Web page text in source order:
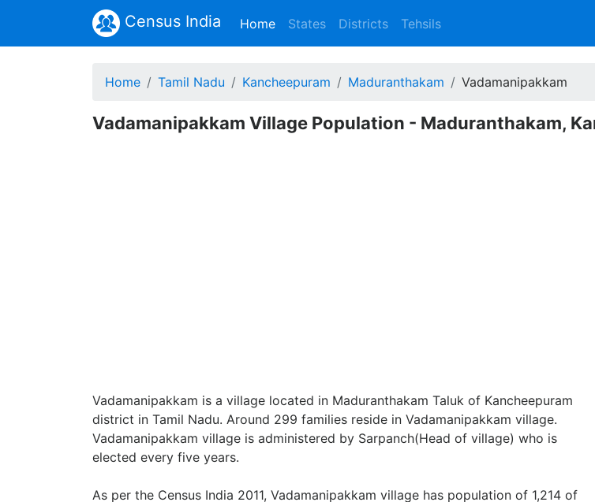
Census India Home(current)
States Districts Tehsils
Home Tamil Nadu Kancheepuram Maduranthakam Vadamanipakkam
Vadamanipakkam Village Population - Maduranthakam,
Vadamanipakkam is a village located in Maduranthakam Taluk of Kancheepuram
district in Tamil Nadu. Around 299 families reside in Vadamanipakkam village.
Vadamanipakkam village is administered by Sarpanch(Head of village) who is
elected every five years.
As per the Census India 2011, Vadamanipakkam village has population of 1,214 of